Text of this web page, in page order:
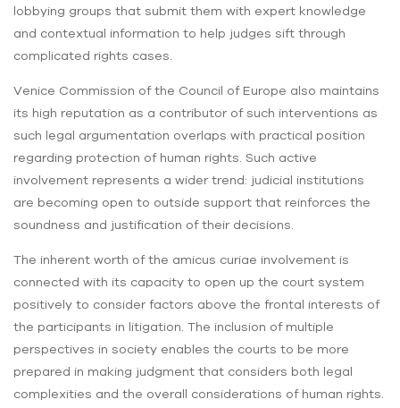
lobbying groups that submit them with expert knowledge
and contextual information to help judges sift through
complicated rights cases.
Venice Commission of the Council of Europe also maintains
its high reputation as a contributor of such interventions as
such legal argumentation overlaps with practical position
regarding protection of human rights. Such active
involvement represents a wider trend: judicial institutions
are becoming open to outside support that reinforces the
soundness and justification of their decisions.
The inherent worth of the amicus curiae involvement is
connected with its capacity to open up the court system
positively to consider factors above the frontal interests of
the participants in litigation. The inclusion of multiple
perspectives in society enables the courts to be more
prepared in making judgment that considers both legal
complexities and the overall considerations of human rights.